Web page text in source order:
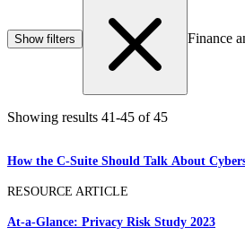
Show filters Finance
Showing results 41-45 of 45
How the C-Suite Should Talk About
RESOURCE ARTICLE
At-a-Glance: Privacy Risk Study 2023